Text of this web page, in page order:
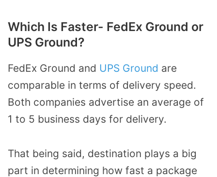
Which Is Faster- FedEx Ground or
UPS Ground?
FedEx Ground and UPS Ground are
comparable in terms of delivery speed.
Both companies advertise an average of
1 to 5 business days for delivery.
That being said, destination plays a big
part in determining how fast a package